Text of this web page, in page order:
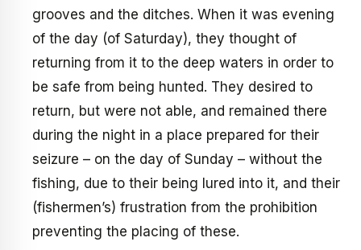
grooves and the ditches. When it was evening
of the day (of Saturday), they thought of
returning from it to the deep waters in order to
be safe from being hunted. They desired to
return, but were not able, and remained there
during the night in a place prepared for their
seizure – on the day of Sunday – without the
fishing, due to their being lured into it, and their
(fishermen’s) frustration from the prohibition
preventing the placing of these.